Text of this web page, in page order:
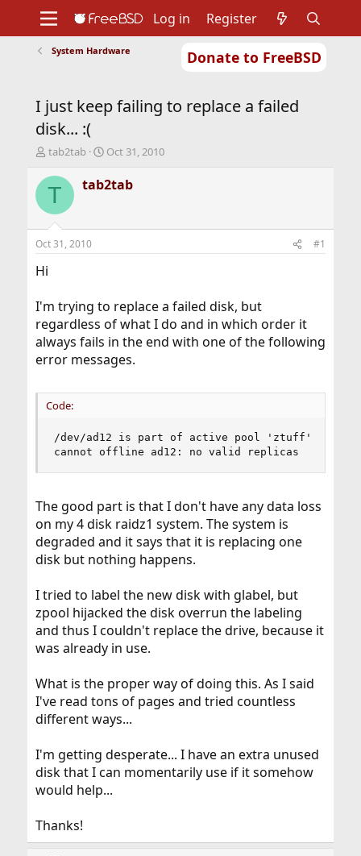
Donate to FreeBSD
Support
Foundation
Log in Register
System Hardware
I just keep failing to replace a failed
disk... :(
T
r
d
s
t
a
e
r
tab2tab
S
a
r
t
Oct 31, 2010
T tab2tab
Oct 31, 2010 #1
Hi
I'm trying to replace a failed disk, but
regardless of what I do and in which order it
always fails in the end with one of the following
error messages.
Code:
/dev/ad12 is part of active pool 'ztuff'
cannot offline ad12: no valid replicas
The good part is that I don't have any data loss
on my 4 disk raidz1 system. The system is
degraded and it says that it is replacing one
disk but nothing happens.
I tried to label the new disk with glabel, but
zpool hijacked the disk overrun the labeling
and thus I couldn't replace the drive, because it
was already in use.
What is the proper way of doing this. As I said
I've read tons of pages and tried countless
different ways...
I'm getting desperate... I have an extra unused
disk that I can momentarily use if it somehow
would help...
Thanks!